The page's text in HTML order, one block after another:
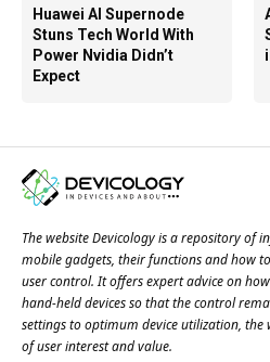
Huawei AI Supernode
Stuns Tech World With
Power Nvidia Didn’t
Expect
The website Devicology is a repository of
mobile gadgets, their functions and how
user control. It offers expert advice on
hand-held devices so that the control
settings to optimum device utilization, the
of user interest and value.